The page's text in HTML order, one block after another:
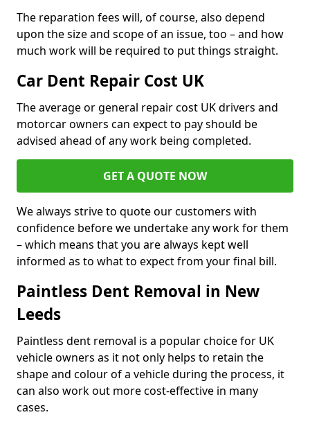
The reparation fees will, of course, also depend
upon the size and scope of an issue, too – and how
much work will be required to put things straight.
Car Dent Repair Cost UK
The average or general repair cost UK drivers and
motorcar owners can expect to pay should be
advised ahead of any work being completed.
GET A QUOTE NOW
We always strive to quote our customers with
confidence before we undertake any work for them
– which means that you are always kept well
informed as to what to expect from your final bill.
Paintless Dent Removal in New
Leeds
Paintless dent removal is a popular choice for UK
vehicle owners as it not only helps to retain the
shape and colour of a vehicle during the process, it
can also work out more cost-effective in many
cases.